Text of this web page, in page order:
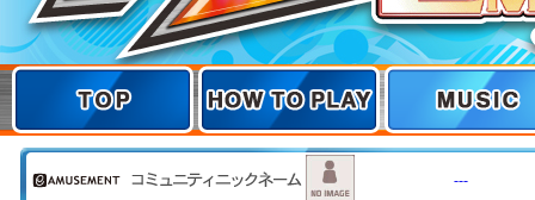
TOP
TOP HOW TO PLAY MUSIC
---